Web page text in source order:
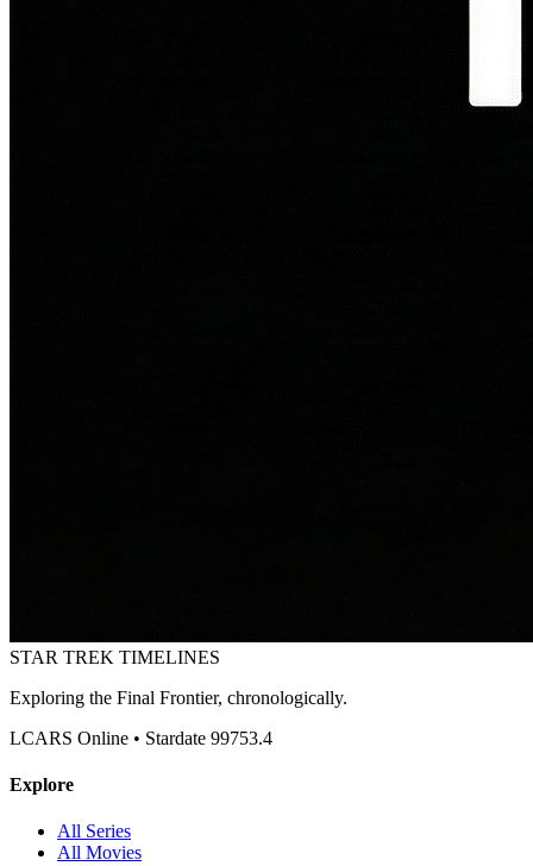
STAR TREK TIMELINES
Exploring the Final Frontier, chronologically.
LCARS Online • Stardate 99753.4
Explore
All Series
All Movies